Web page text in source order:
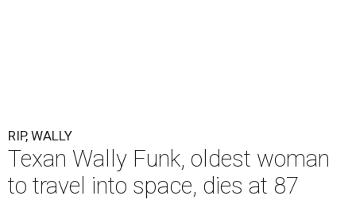
RIP, WALLY
Texan Wally Funk, oldest woman
to travel into space, dies at 87